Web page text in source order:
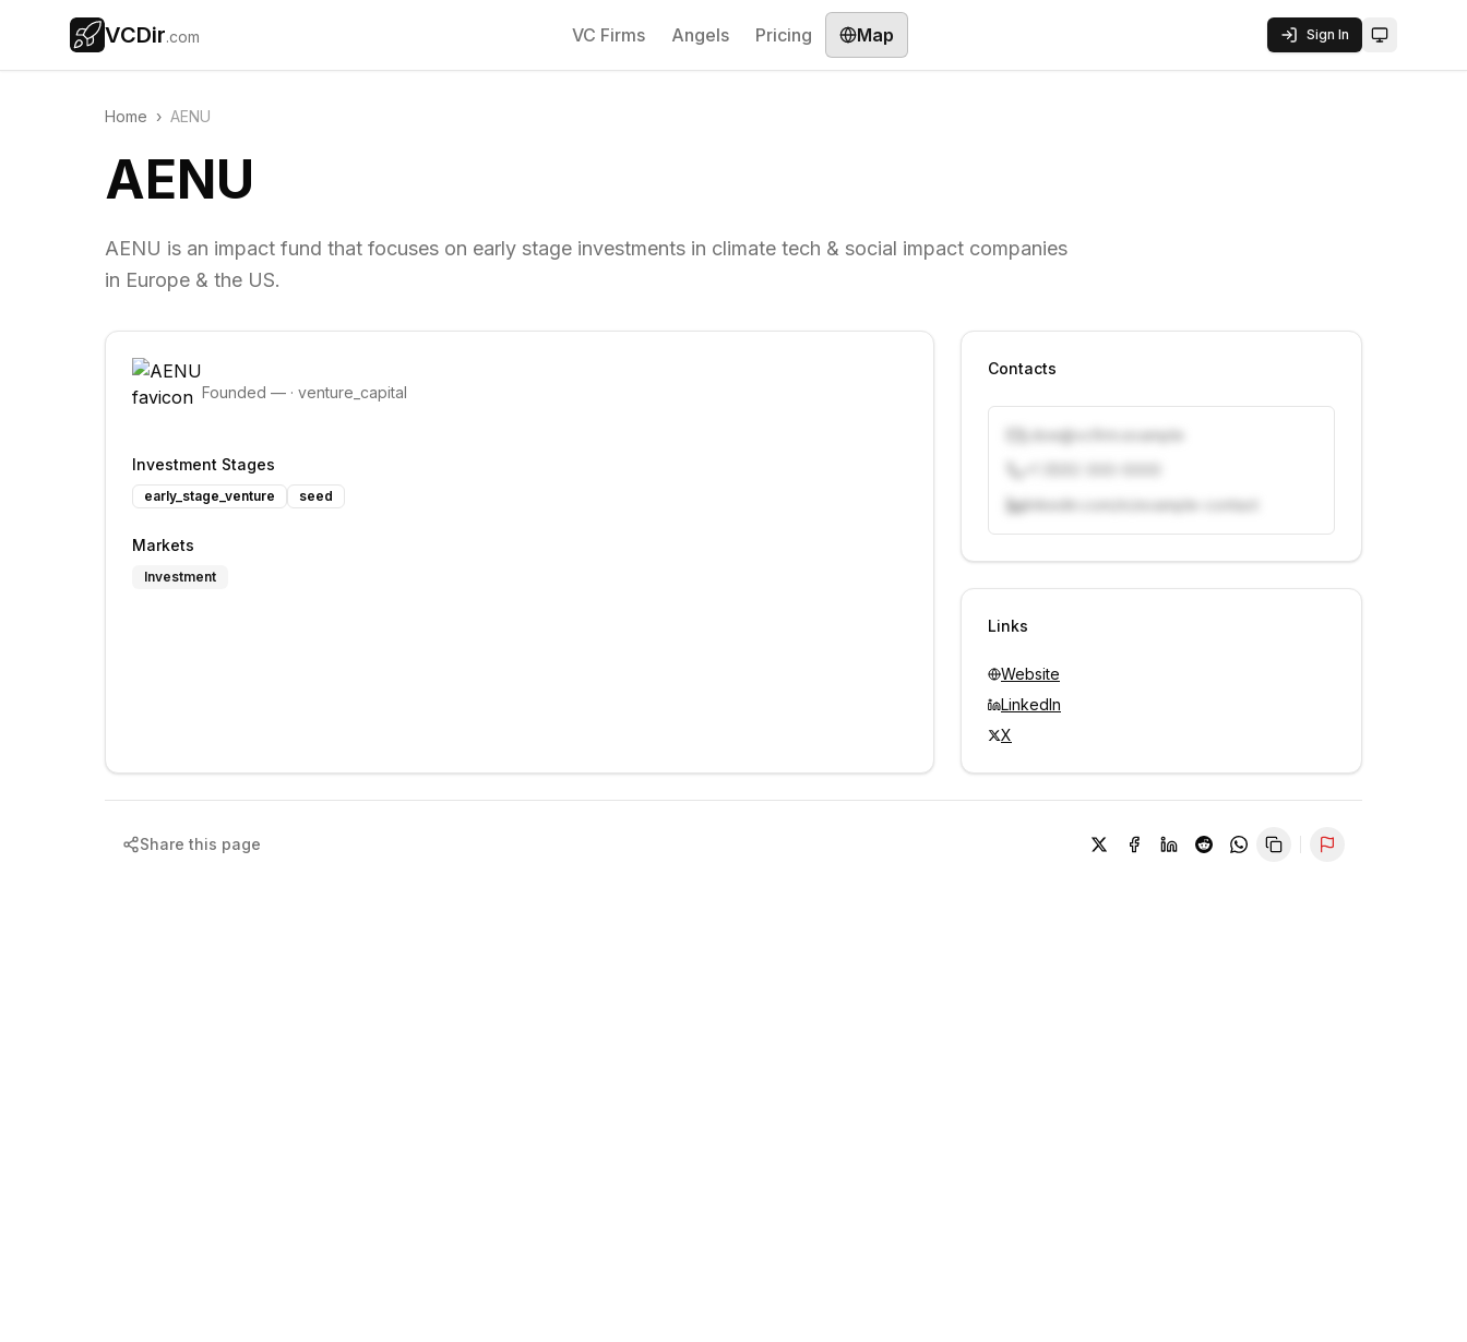
VCDir.com VC Firms Angels Pricing Map Sign In Toggle
Home › AENU
AENU
AENU is an impact fund that focuses on early stage investments in climate tech & social impact companies
in Europe & the US.
Founded — · venture_capital
Investment Stages
early_stage_venture seed
Markets
Investment
Contacts
j.doe@vcfirm.example
linkedin.com/in/example-contact
Unlock contacts with credits
Links
Website
LinkedIn
X
Share this page Report